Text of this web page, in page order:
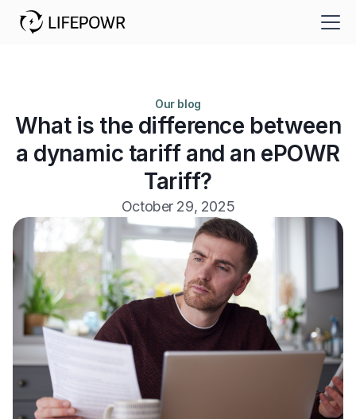
Our blog
What is the difference between
a dynamic tariff and an ePOWR
Tariff?
October 29, 2025